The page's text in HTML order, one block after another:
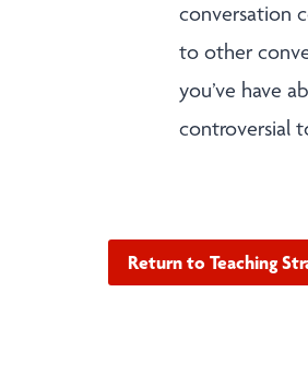
conversation
to other
you’ve have
controversial
Return to Teaching